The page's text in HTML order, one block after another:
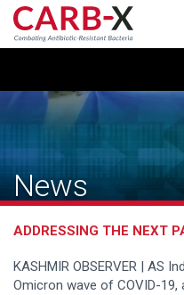
Skip
content
News
ADDRESSING THE NEXT
KASHMIR OBSERVER | AS
Omicron wave of COVID-